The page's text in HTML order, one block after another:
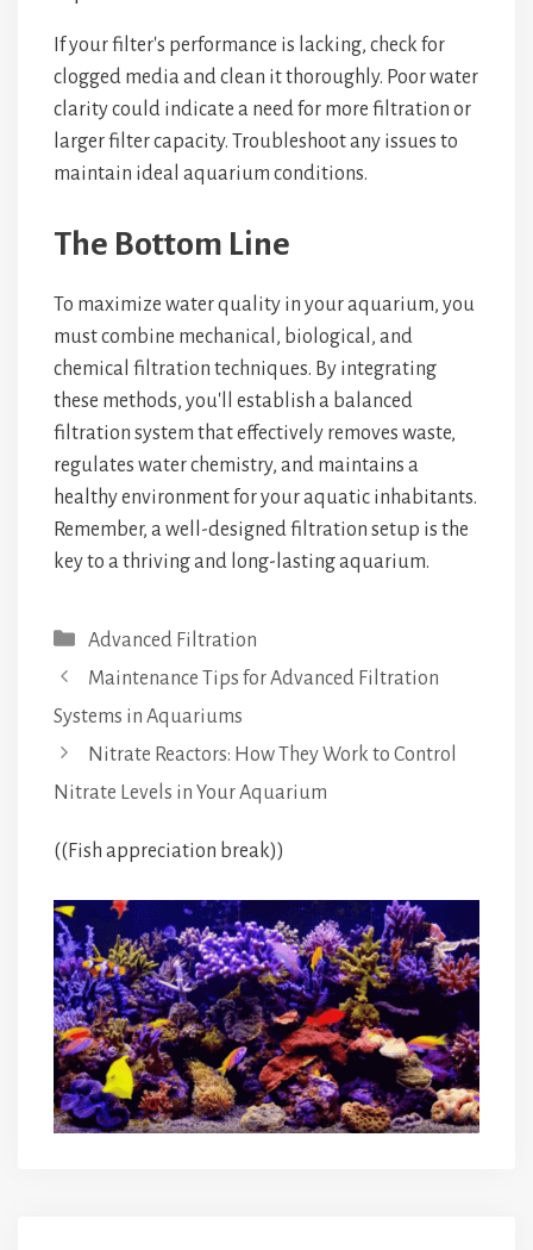
If your filter's performance is lacking, check for
clogged media and clean it thoroughly. Poor water
clarity could indicate a need for more filtration or
larger filter capacity. Troubleshoot any issues to
maintain ideal aquarium conditions.
The Bottom Line
To maximize water quality in your aquarium, you
must combine mechanical, biological, and
chemical filtration techniques. By integrating
these methods, you'll establish a balanced
filtration system that effectively removes waste,
regulates water chemistry, and maintains a
healthy environment for your aquatic inhabitants.
Remember, a well-designed filtration setup is the
key to a thriving and long-lasting aquarium.
Categories
Advanced Filtration
Maintenance Tips for Advanced Filtration
Systems in Aquariums
Nitrate Reactors: How They Work to Control
Nitrate Levels in Your Aquarium
((Fish appreciation break))